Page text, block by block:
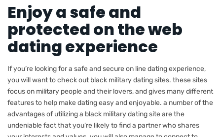
Enjoy a safe and
protected on the web
dating experience
If you’re looking for a safe and secure on line dating experience,
you will want to check out black military dating sites. these sites
focus on military people and their lovers, and gives many different
features to help make dating easy and enjoyable. a number of the
advantages of utilizing a black military dating site are the
undeniable fact that you’re likely to find a partner who shares